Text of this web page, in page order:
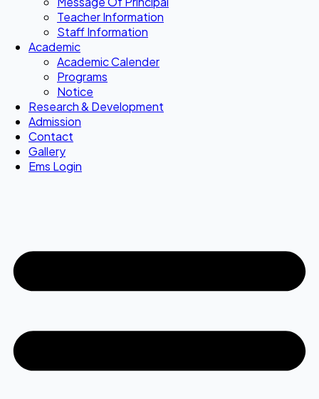
Teacher Information
Staff Information
Academic
Academic Calender
Programs
Notice
Research & Development
Admission
Contact
Gallery
Ems Login